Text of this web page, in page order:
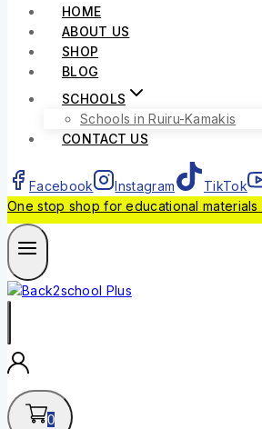
HOME
ABOUT US
SHOP
BLOG
SCHOOLS
Schools in Ruiru-Kamakis
CONTACT US
Facebook Instagram TikTok
One stop shop for educational materials
0